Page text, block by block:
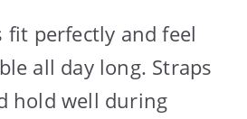
fit perfectly and feel
all day long. Straps
hold well during